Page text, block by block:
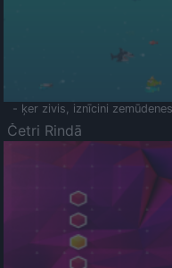
- ķer zivis, iznīcini
Četri Rindā